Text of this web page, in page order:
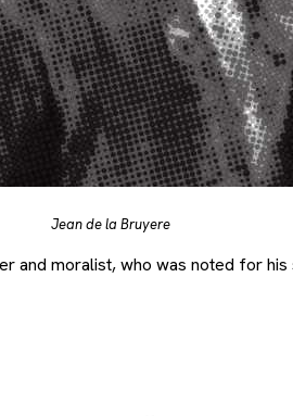
Jean de la Bruyere
and moralist, who was noted for his